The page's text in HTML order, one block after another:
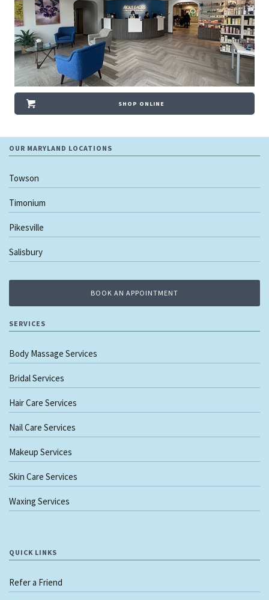
SHOP ONLINE
OUR MARYLAND LOCATIONS
Towson
Timonium
Pikesville
Salisbury
BOOK AN APPOINTMENT
SERVICES
Body Massage Services
Bridal Services
Hair Care Services
Nail Care Services
Makeup Services
Skin Care Services
Waxing Services
QUICK LINKS
Refer a Friend